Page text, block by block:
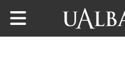
Skip to main content